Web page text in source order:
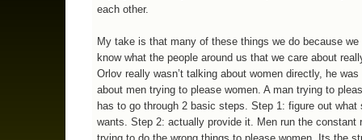
each other.
My take is that many of these things we do because we
know what the people around us that we care about
Orlov really wasn’t talking about women directly, he
about men trying to please women. A man trying to
has to go through 2 basic steps. Step 1: figure out what
wants. Step 2: actually provide it. Men run the constant